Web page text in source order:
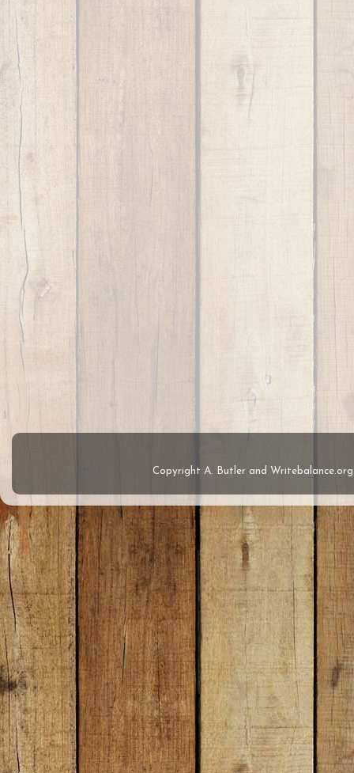
Copyright A. Butler and